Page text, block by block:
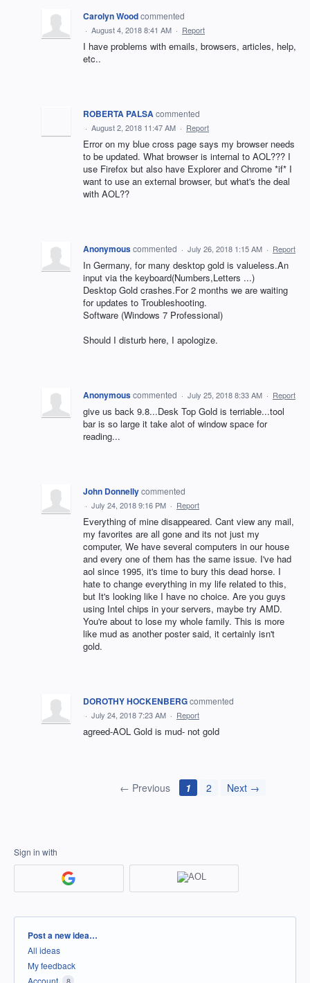
Carolyn Woodcommented
· August 4, 2018 8:41 AM · Report
I have problems with emails, browsers, articles, help,
etc..
ROBERTA PALSA commented
· August 2, 2018 11:47 AM · Report
Error on my blue cross page says my browser needs
to be updated. What browser is internal to AOL??? I
use Firefox but also have Explorer and Chrome *if* I
want to use an external browser, but what's the deal
with AOL??
Anonymouscommented · July 26, 2018 1:15 AM · Report
In Germany, for many desktop gold is valueless.An
input via the keyboard(Numbers,Letters ...)
Desktop Gold crashes.For 2 months we are waiting
for updates to Troubleshooting.
Software (Windows 7 Professional)
Should I disturb here, I apologize.
Anonymouscommented · July 25, 2018 8:33 AM · Report
give us back 9.8...Desk Top Gold is terriable...tool
bar is so large it take alot of window space for
reading...
John Donnellycommented
· July 24, 2018 9:16 PM · Report
Everything of mine disappeared. Cant view any mail,
my favorites are all gone and its not just my
computer, We have several computers in our house
and every one of them has the same issue. I've had
aol since 1995, it's time to bury this dead horse. I
hate to change everything in my life related to this,
but It's looking like I have no choice. Are you guys
using Intel chips in your servers, maybe try AMD.
You're about to lose my whole family. This is more
like mud as another poster said, it certainly isn't
gold.
DOROTHY HOCKENBERGcommented
· July 24, 2018 7:23 AM · Report
agreed-AOL Gold is mud- not gold
← Previous 1 2 Next →
Sign in with
Categories
Post a new idea…
All ideas
My feedback